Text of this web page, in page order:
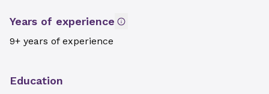
Years of experience
9+ years of experience
Education